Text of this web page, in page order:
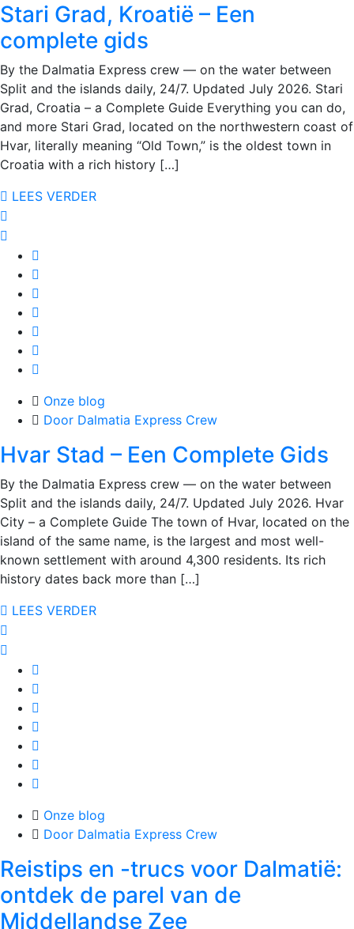
Stari Grad, Kroatië – Een
complete gids
By the Dalmatia Express crew — on the water between
Split and the islands daily, 24/7. Updated July 2026. Stari
Grad, Croatia – a Complete Guide Everything you can do,
and more Stari Grad, located on the northwestern coast of
Hvar, literally meaning “Old Town,” is the oldest town in
Croatia with a rich history […]
LEES VERDER
Onze blog
Door Dalmatia Express Crew
Hvar Stad – Een Complete Gids
By the Dalmatia Express crew — on the water between
Split and the islands daily, 24/7. Updated July 2026. Hvar
City – a Complete Guide The town of Hvar, located on the
island of the same name, is the largest and most well-
known settlement with around 4,300 residents. Its rich
history dates back more than […]
LEES VERDER
Onze blog
Door Dalmatia Express Crew
Reistips en -trucs voor Dalmatië:
ontdek de parel van de
Middellandse Zee